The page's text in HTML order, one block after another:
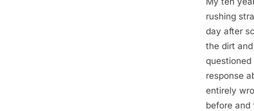
rushing
day after
the dirt
response
entirely
before and